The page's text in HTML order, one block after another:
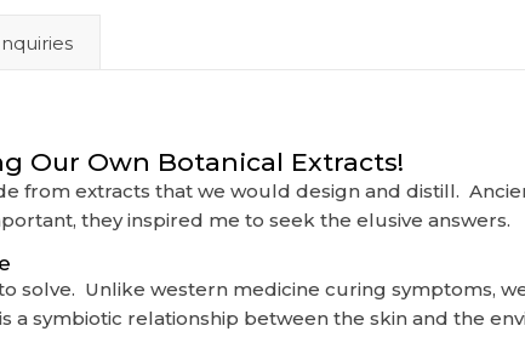
Our Own Botanical Extracts!
from extracts that we would design and distill.
they inspired me to seek the elusive answers.
Unlike western medicine curing symptoms,
a symbiotic relationship between the skin and the